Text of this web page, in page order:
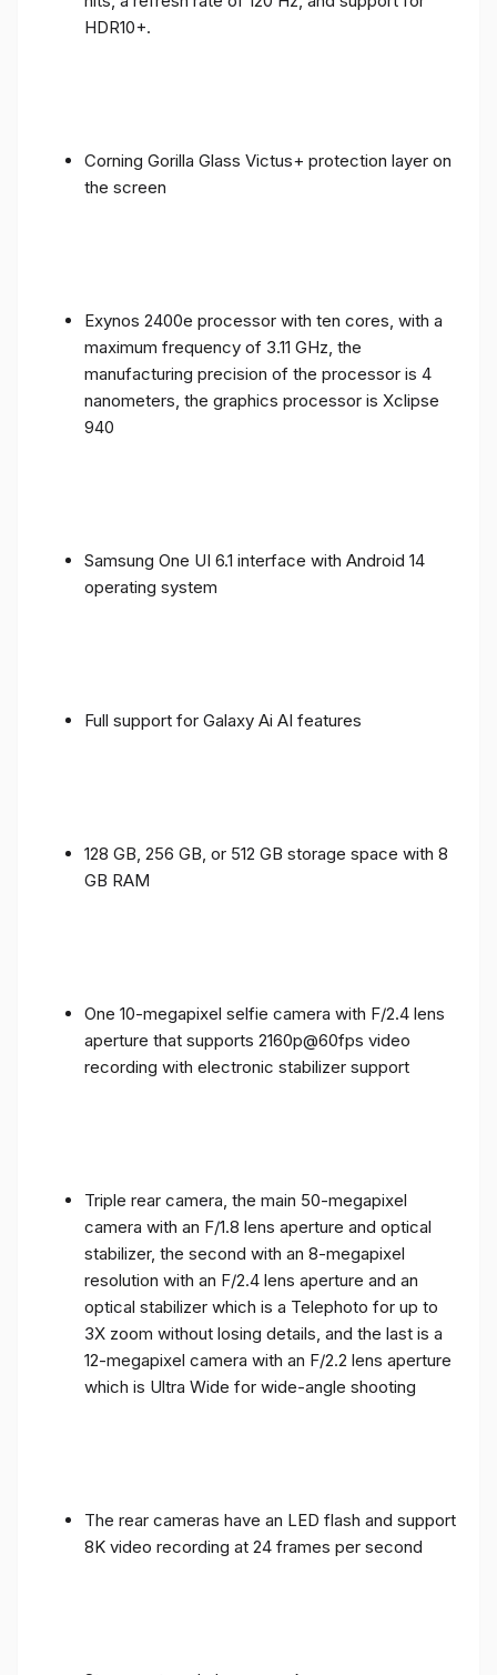
HDR10+.
Corning Gorilla Glass Victus+ protection layer on
the screen
Exynos 2400e processor with ten cores, with a
maximum frequency of 3.11 GHz, the
manufacturing precision of the processor is 4
nanometers, the graphics processor is Xclipse
940
Samsung One UI 6.1 interface with Android 14
operating system
Full support for Galaxy Ai AI features
128 GB, 256 GB, or 512 GB storage space with 8
GB RAM
One 10-megapixel selfie camera with F/2.4 lens
aperture that supports 2160p@60fps video
recording with electronic stabilizer support
Triple rear camera, the main 50-megapixel
camera with an F/1.8 lens aperture and optical
stabilizer, the second with an 8-megapixel
resolution with an F/2.4 lens aperture and an
optical stabilizer which is a Telephoto for up to
3X zoom without losing details, and the last is a
12-megapixel camera with an F/2.2 lens aperture
which is Ultra Wide for wide-angle shooting
The rear cameras have an LED flash and support
8K video recording at 24 frames per second